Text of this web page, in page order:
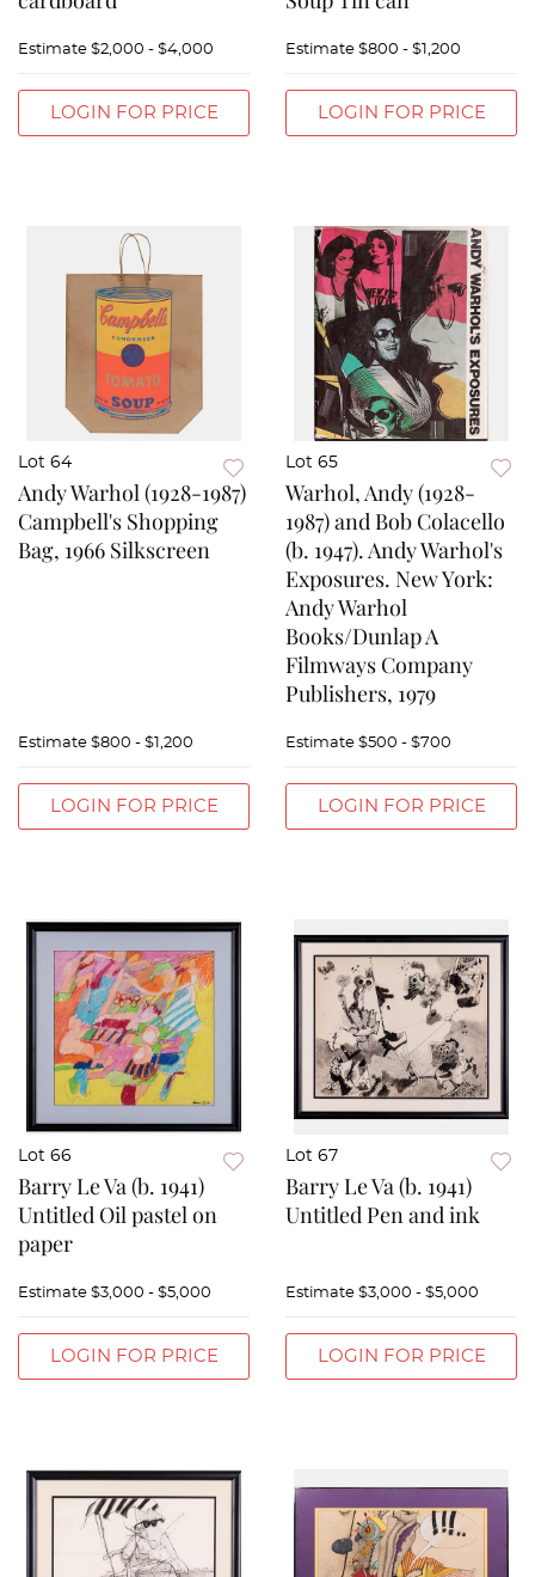
Estimate $2,000 - $4,000
LOGIN FOR PRICE
Estimate $800 - $1,200
LOGIN FOR PRICE
Lot 64
Andy Warhol (1928-1987)
Campbell's Shopping
Bag, 1966 Silkscreen
Estimate $800 - $1,200
LOGIN FOR PRICE
Lot 65
Warhol, Andy (1928-
1987) and Bob Colacello
(b. 1947). Andy Warhol's
Exposures. New York:
Andy Warhol
Books/Dunlap A
Filmways Company
Publishers, 1979
Estimate $500 - $700
LOGIN FOR PRICE
Lot 66
Barry Le Va (b. 1941)
Untitled Oil pastel on
paper
Estimate $3,000 - $5,000
LOGIN FOR PRICE
Lot 67
Barry Le Va (b. 1941)
Untitled Pen and ink
Estimate $3,000 - $5,000
LOGIN FOR PRICE